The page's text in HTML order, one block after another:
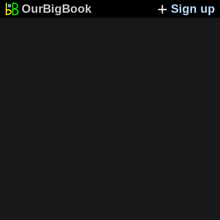
OurBigBook Sign up